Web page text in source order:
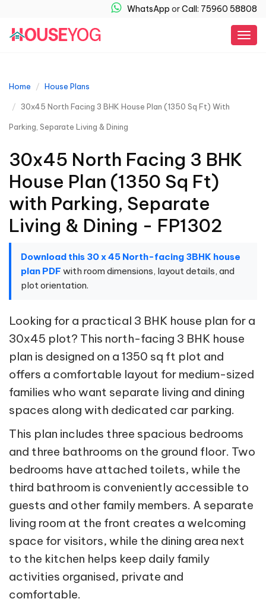
WhatsApp orCall: 75960 58808
Home House Plans
30x45 North Facing 3 BHK House Plan (1350 Sq Ft) With
Parking, Separate Living & Dining
30x45 North Facing 3 BHK
House Plan (1350 Sq Ft)
with Parking, Separate
Living & Dining - FP1302
Download this 30 x 45 North-facing 3BHK house
plan PDF with room dimensions, layout details, and
plot orientation.
Looking for a practical 3 BHK house plan for a
30x45 plot? This north-facing 3 BHK house
plan is designed on a 1350 sq ft plot and
offers a comfortable layout for medium-sized
families who want separate living and dining
spaces along with dedicated car parking.
This plan includes three spacious bedrooms
and three bathrooms on the ground floor. Two
bedrooms have attached toilets, while the
third bathroom is conveniently accessible to
guests and other family members. A separate
living room at the front creates a welcoming
space for visitors, while the dining area next
to the kitchen helps keep daily family
activities organised, private and
comfortable.